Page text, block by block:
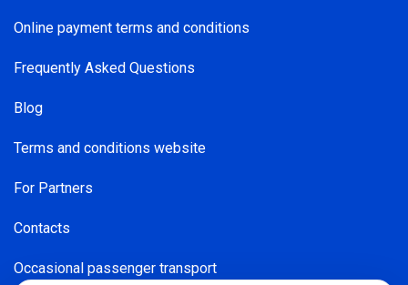
Online payment terms and conditions
Frequently Asked Questions
Blog
Terms and conditions website
For Partners
Contacts
Occasional passenger transport